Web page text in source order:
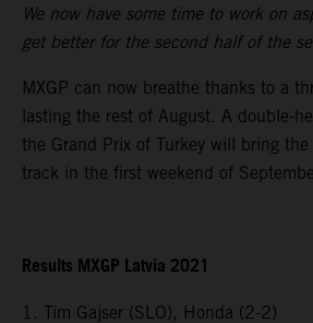
We now have some time to work on
get better for the second half of the
MXGP can now breathe thanks to a
lasting the rest of August. A double-
the Grand Prix of Turkey will bring
track in the first weekend of
Results MXGP Latvia 2021
1. Tim Gajser (SLO), Honda (2-2)